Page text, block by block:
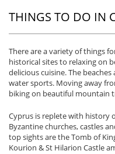
THINGS TO DO IN
There are a variety of things
historical sites to relaxing on
delicious cuisine. The
water sports. Moving away
biking on beautiful mountain
Cyprus is replete with history
Byzantine churches, castles
top sights are the Tomb of
Kourion & St Hilarion Castle